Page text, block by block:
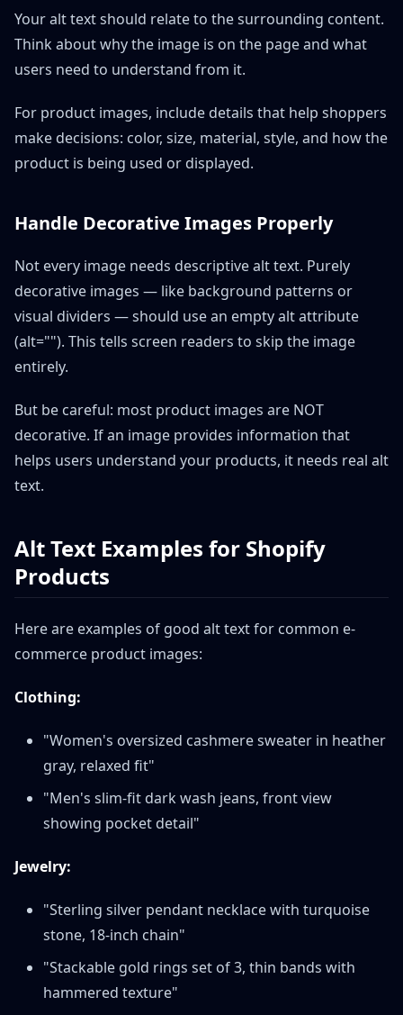
Your alt text should relate to the surrounding content.
Think about why the image is on the page and what
users need to understand from it.
For product images, include details that help shoppers
make decisions: color, size, material, style, and how the
product is being used or displayed.
Handle Decorative Images Properly
Not every image needs descriptive alt text. Purely
decorative images — like background patterns or
visual dividers — should use an empty alt attribute
(alt=""). This tells screen readers to skip the image
entirely.
But be careful: most product images are NOT
decorative. If an image provides information that
helps users understand your products, it needs real alt
text.
Alt Text Examples for Shopify
Products
Here are examples of good alt text for common e-
commerce product images:
Clothing:
"Women's oversized cashmere sweater in heather
gray, relaxed fit"
"Men's slim-fit dark wash jeans, front view
showing pocket detail"
Jewelry:
"Sterling silver pendant necklace with turquoise
stone, 18-inch chain"
"Stackable gold rings set of 3, thin bands with
hammered texture"